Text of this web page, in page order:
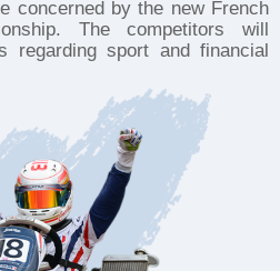
concerned by the new French
The competitors will
regarding sport and financial